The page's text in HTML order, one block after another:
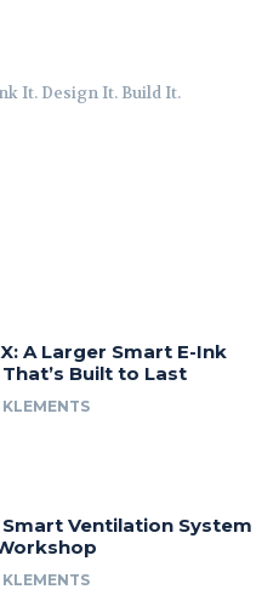
It. Design It. Build It.
A Larger Smart E-Ink
Built to Last
Smart Ventilation System